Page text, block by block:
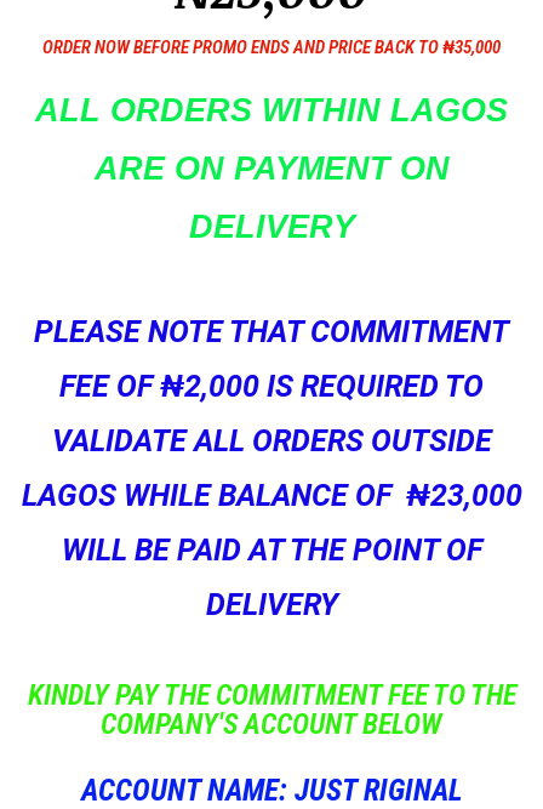
ORDER NOW BEFORE PROMO ENDS AND PRICE BACK TO ₦35,000
ALL ORDERS WITHIN LAGOS
ARE ON PAYMENT ON
DELIVERY
PLEASE NOTE THAT COMMITMENT
FEE OF ₦2,000 IS REQUIRED TO
VALIDATE ALL ORDERS OUTSIDE
LAGOS WHILE BALANCE OF ₦23,000
WILL BE PAID AT THE POINT OF
DELIVERY
KINDLY PAY THE COMMITMENT FEE TO THE
COMPANY'S ACCOUNT BELOW
ACCOUNT NAME: JUST RIGINAL